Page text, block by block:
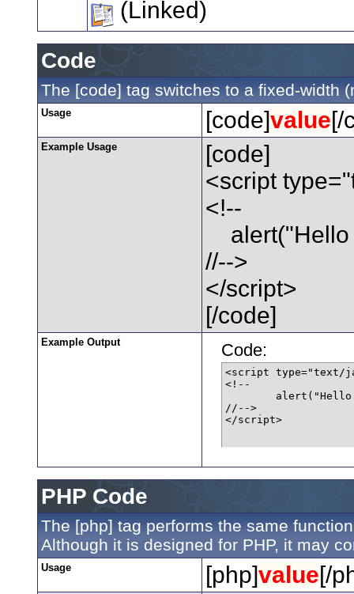
(Linked)
Code
The [code] tag switches to a fixed-width
Usage [code]value[/
Example Usage
[code]
<script
<!--
alert("Hello
//-->
</script>
[/code]
Example Output Code:
<script type="text/
<!--
//-->
</script>
PHP Code
The [php] tag performs the same
Although it is designed for PHP, it may
Usage [php]value[/